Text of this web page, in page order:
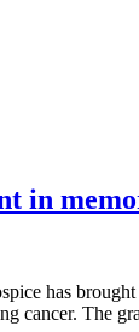
in
has
cancer. The